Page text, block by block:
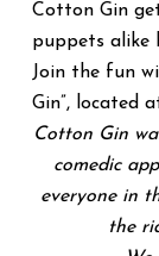
Cotton Gin
puppets alike
Join the fun
Gin”, located
Cotton Gin
comedic
everyone in
the